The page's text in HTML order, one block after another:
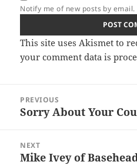
Notify me of new posts by email.
This site uses Akismet to
your comment data is
navigation
PREVIOUS
Previous
Sorry About Your
NEXT
Next
Mike Ivey of